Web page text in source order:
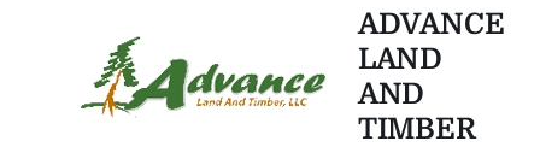
ADVANCE
LAND
AND
TIMBER